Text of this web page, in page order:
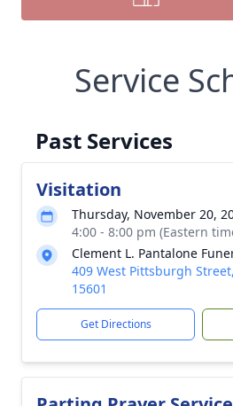
Service
Past Services
Visitation
Thursday, November 20,
4:00 - 8:00 pm (Eastern
Clement L. Pantalone
409 West Pittsburgh
15601
Get Directions